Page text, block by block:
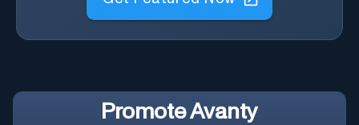
PromoteAvanty